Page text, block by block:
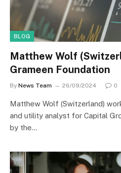
BLOG
Matthew Wolf
Grameen Foundation
By News Team 26/09/2024 0
Matthew Wolf (Switzerland)
and utility analyst for Capital
by the…